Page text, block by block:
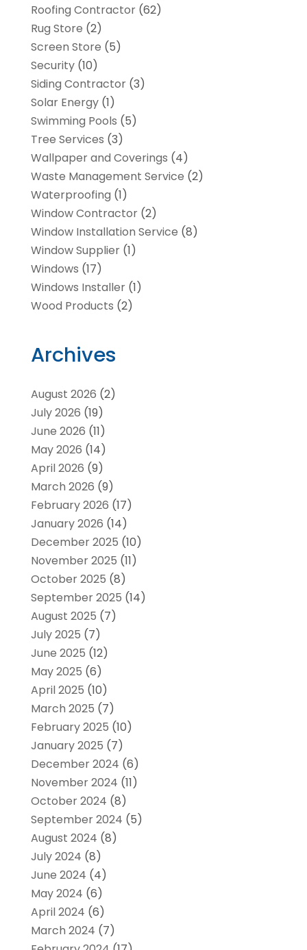
Roofing Contractor(62)
Rug Store (2)
Screen Store (5)
Security(10)
Siding Contractor(3)
Solar Energy(1)
Swimming Pools (5)
Tree Services (3)
Wallpaper and Coverings (4)
Waste Management Service (2)
Waterproofing (1)
Window Contractor(2)
Window Installation Service (8)
Window Supplier(1)
Windows (17)
Windows Installer(1)
Wood Products (2)
Archives
August 2026 (2)
July 2026 (19)
June 2026 (11)
May 2026 (14)
April 2026 (9)
March 2026 (9)
February 2026 (17)
January 2026 (14)
December 2025 (10)
November 2025 (11)
October 2025 (8)
September 2025 (14)
August 2025 (7)
July 2025 (7)
June 2025 (12)
May 2025 (6)
April 2025 (10)
March 2025 (7)
February 2025 (10)
January 2025 (7)
December 2024 (6)
November 2024 (11)
October 2024 (8)
September 2024 (5)
August 2024 (8)
July 2024 (8)
June 2024 (4)
May 2024 (6)
April 2024 (6)
March 2024 (7)